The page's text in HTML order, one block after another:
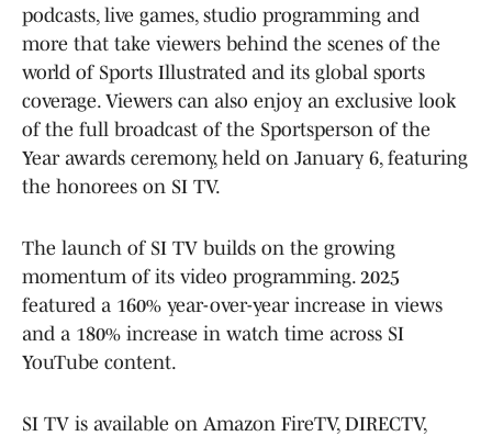
podcasts, live games, studio programming and
more that take viewers behind the scenes of the
world of Sports Illustrated and its global sports
coverage. Viewers can also enjoy an exclusive look
of the full broadcast of the Sportsperson of the
Year awards ceremony, held on January 6, featuring
the honorees on SI TV.
The launch of SI TV builds on the growing
momentum of its video programming. 2025
featured a 160% year-over-year increase in views
and a 180% increase in watch time across SI
YouTube content.
SI TV is available on Amazon FireTV, DIRECTV,